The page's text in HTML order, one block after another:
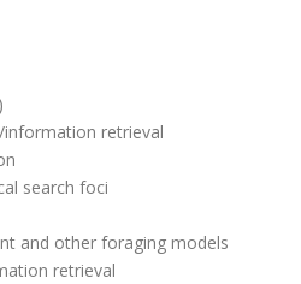
information retrieval
search foci
and other foraging models
retrieval